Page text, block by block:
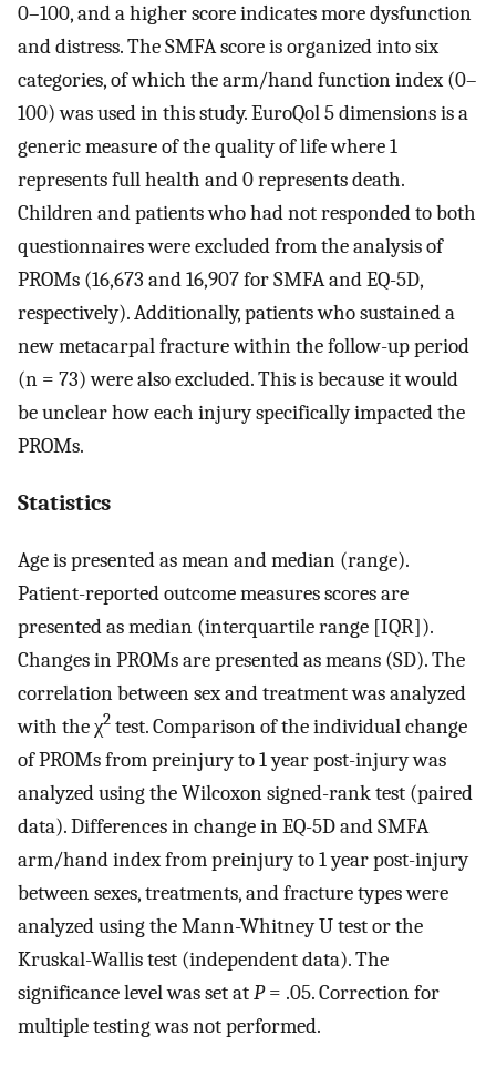
0–100, and a higher score indicates more dysfunction
and distress. The SMFA score is organized into six
categories, of which the arm/hand function index (0–
100) was used in this study. EuroQol 5 dimensions is a
generic measure of the quality of life where 1
represents full health and 0 represents death.
Children and patients who had not responded to both
questionnaires were excluded from the analysis of
PROMs (16,673 and 16,907 for SMFA and EQ-5D,
respectively). Additionally, patients who sustained a
new metacarpal fracture within the follow-up period
(n = 73) were also excluded. This is because it would
be unclear how each injury specifically impacted the
PROMs.
Statistics
Age is presented as mean and median (range).
Patient-reported outcome measures scores are
presented as median (interquartile range [IQR]).
Changes in PROMs are presented as means (SD). The
correlation between sex and treatment was analyzed
with the χ2 test. Comparison of the individual change
of PROMs from preinjury to 1 year post-injury was
analyzed using the Wilcoxon signed-rank test (paired
data). Differences in change in EQ-5D and SMFA
arm/hand index from preinjury to 1 year post-injury
between sexes, treatments, and fracture types were
analyzed using the Mann-Whitney U test or the
Kruskal-Wallis test (independent data). The
significance level was set atP= .05. Correction for
multiple testing was not performed.